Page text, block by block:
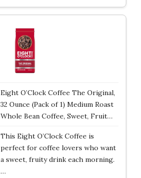
Eight O’Clock Coffee The Original,
32 Ounce (Pack of 1) Medium Roast
Whole Bean Coffee, Sweet, Fruit…
This Eight O’Clock Coffee is
perfect for coffee lovers who want
a sweet, fruity drink each morning.
…